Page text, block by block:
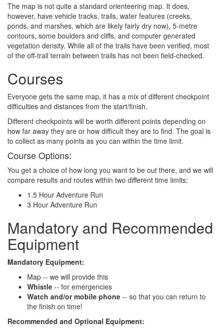
The map is not quite a standard orienteering map. It does,
however, have vehicle tracks, trails, water features (creeks,
ponds, and marshes, which are likely fairly dry now), 5-metre
contours, some boulders and cliffs, and computer generated
vegetation density. While all of the trails have been verified, most
of the off-trail terrain between trails has not been field-checked.
Courses
Everyone gets the same map, it has a mix of different checkpoint
difficulties and distances from the start/finish.
Different checkpoints will be worth different points depending on
how far away they are or how difficult they are to find. The goal is
to collect as many points as you can within the time limit.
Course Options:
You get a choice of how long you want to be out there, and we will
compare results and routes within two different time limits:
1.5 Hour Adventure Run
3 Hour Adventure Run
Mandatory and Recommended
Equipment
Mandatory Equipment:
Map -- we will provide this
Whistle -- for emergencies
Watch and/or mobile phone -- so that you can return to
the finish on time!
Recommended and Optional Equipment: